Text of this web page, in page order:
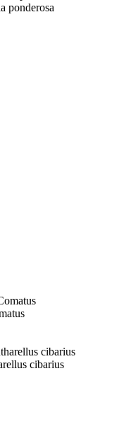
ponderosa
cibarius